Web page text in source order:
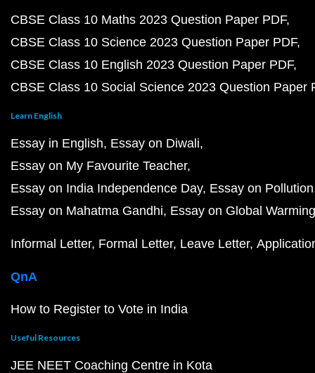
CBSE Class 10 Maths 2023 Question Paper PDF
CBSE Class 10 Science 2023 Question Paper PDF
CBSE Class 10 English 2023 Question Paper PDF
CBSE Class 10 Social Science 2023 Question Paper
Learn English
Essay in English Essay on Diwali
Essay on My Favourite Teacher
Essay on India Independence Day Essay on Pollution
Essay on Mahatma Gandhi Essay on Global Warming
Informal Letter Formal Letter Leave Letter
QnA
How to Register to Vote in India
Useful Resources
JEE NEET Coaching Centre in Kota